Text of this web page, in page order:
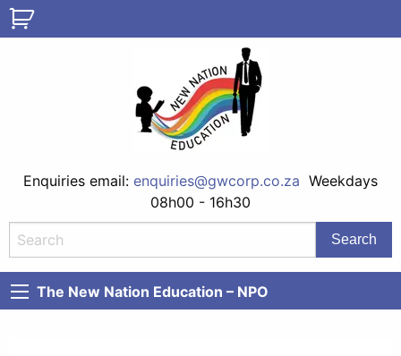
Enquiries email: enquiries@gwcorp.co.za Weekdays
08h00 - 16h30
The New Nation Education – NPO